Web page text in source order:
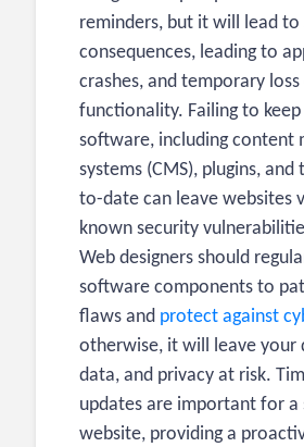
reminders, but it will lead to
consequences, leading to
crashes, and temporary
functionality. Failing to
software, including content
systems (CMS), plugins, and
to-date can leave websites
known security
Web designers should
software components to
flaws and protect against
otherwise, it will leave your
data, and privacy at risk.
updates are important for a
website, providing a